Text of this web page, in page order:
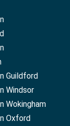
Guildford
Windsor
Wokingham
Oxford